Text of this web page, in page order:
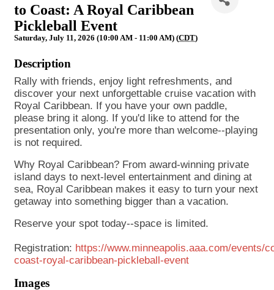
to Coast: A Royal Caribbean
Pickleball Event
Saturday, July 11, 2026 (10:00 AM - 11:00 AM) (CDT)
Description
Rally with friends, enjoy light refreshments, and
discover your next unforgettable cruise vacation with
Royal Caribbean. If you have your own paddle,
please bring it along. If you'd like to attend for the
presentation only, you're more than welcome--playing
is not required.
Why Royal Caribbean? From award-winning private
island days to next-level entertainment and dining at
sea, Royal Caribbean makes it easy to turn your next
getaway into something bigger than a vacation.
Reserve your spot today--space is limited.
Registration: https://www.minneapolis.aaa.com/events/
coast-royal-caribbean-pickleball-event
Images